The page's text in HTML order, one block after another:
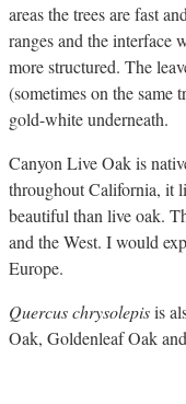
areas the trees are fast
ranges and the interface
more structured. The
(sometimes on the same
gold-white underneath.
Canyon Live Oak is
throughout California, it
beautiful than live oak.
and the West. I would
Europe.
Quercus chrysolepisis
Oak, Goldenleaf Oak